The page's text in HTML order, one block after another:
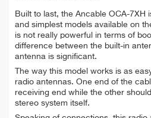
Built to last, the Ancable OCA-7XH
and simplest models available on
is not really powerful in terms of
difference between the built-in
antenna is significant.
The way this model works is as
radio antennas. One end of the
receiving end while the other
stereo system itself.